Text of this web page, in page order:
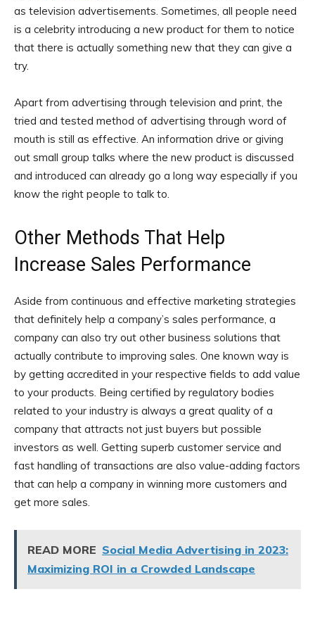
as television advertisements. Sometimes, all people need
is a celebrity introducing a new product for them to notice
that there is actually something new that they can give a
try.
Apart from advertising through television and print, the
tried and tested method of advertising through word of
mouth is still as effective. An information drive or giving
out small group talks where the new product is discussed
and introduced can already go a long way especially if you
know the right people to talk to.
Other Methods That Help
Increase Sales Performance
Aside from continuous and effective marketing strategies
that definitely help a company’s sales performance, a
company can also try out other business solutions that
actually contribute to improving sales. One known way is
by getting accredited in your respective fields to add value
to your products. Being certified by regulatory bodies
related to your industry is always a great quality of a
company that attracts not just buyers but possible
investors as well. Getting superb customer service and
fast handling of transactions are also value-adding factors
that can help a company in winning more customers and
get more sales.
READ MORE Social Media Advertising in 2023:
Maximizing ROI in a Crowded Landscape